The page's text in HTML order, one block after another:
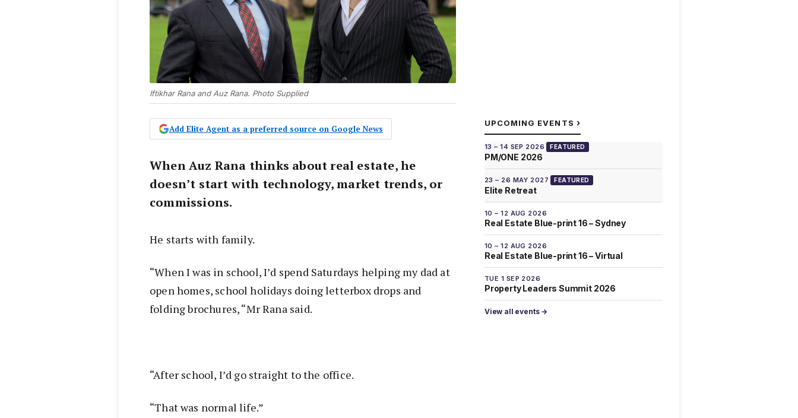
Iftikhar Rana and Auz Rana. Photo Supplied
Add Elite Agent as a preferred source on Google News
When Auz Rana thinks about real estate, he
doesn’t start with technology, market trends, or
commissions.
He starts with family.
“When I was in school, I’d spend Saturdays helping my dad at
open homes, school holidays doing letterbox drops and
folding brochures, “Mr Rana said.
“After school, I’d go straight to the office.
“That was normal life.”
UPCOMING EVENTS ›
13 – 14 SEP 2026 FEATURED
PM/ONE 2026
23 – 26 MAY 2027 FEATURED
Elite Retreat
10 – 12 AUG 2026
Real Estate Blue-print 16 – Sydney
10 – 12 AUG 2026
Real Estate Blue-print 16 – Virtual
TUE 1 SEP 2026
Property Leaders Summit 2026
View all events →